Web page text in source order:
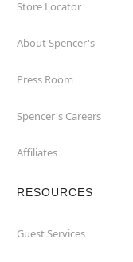
Store Locator
About Spencer's
Press Room
Spencer's Careers
Affiliates
RESOURCES
Guest Services